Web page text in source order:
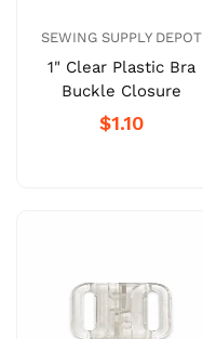
SEWING SUPPLY DEPOT
1" Clear Plastic Bra
Buckle Closure
$1.10